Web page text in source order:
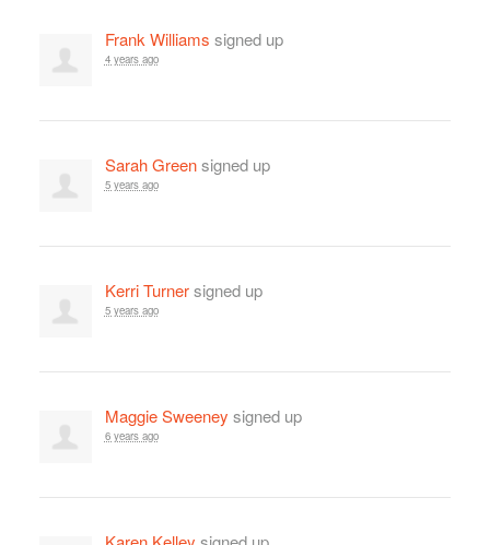
Frank Williams signed up
4 years ago
Sarah Greensigned up
5 years ago
Kerri Turnersigned up
5 years ago
Maggie Sweeney signed up
6 years ago